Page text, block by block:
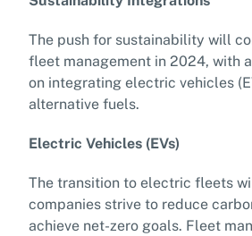
The push for sustainability will
fleet management in 2024, with
on integrating electric vehicles
alternative fuels.
Electric Vehicles (EVs)
The transition to electric fleets
companies strive to reduce
achieve net-zero goals. Fleet